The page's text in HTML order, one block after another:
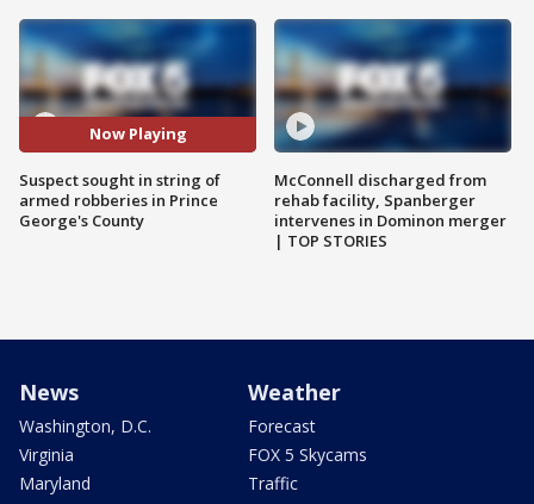
Now Playing
Suspect sought in string of
armed robberies in Prince
George's County
McConnell discharged from
rehab facility, Spanberger
intervenes in Dominon merger
| TOP STORIES
News
Washington, D.C.
Virginia
Maryland
Weather
Forecast
FOX 5 Skycams
Traffic